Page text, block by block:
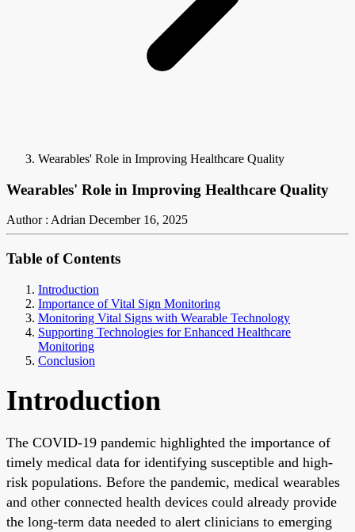
Wearables' Role in Improving Healthcare Quality
Wearables' Role in Improving Healthcare Quality
Author : Adrian December 16, 2025
Table of Contents
Introduction
Importance of Vital Sign Monitoring
Monitoring Vital Signs with Wearable Technology
Supporting Technologies for Enhanced Healthcare
Monitoring
Conclusion
Introduction
The COVID-19 pandemic highlighted the importance of
timely medical data for identifying susceptible and high-
risk populations. Before the pandemic, medical wearables
and other connected health devices could already provide
the long-term data needed to alert clinicians to emerging